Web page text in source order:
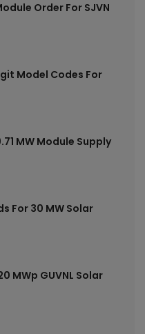
Order For SJVN
Model Codes For
MW Module Supply
For 30 MW Solar
MWp GUVNL Solar